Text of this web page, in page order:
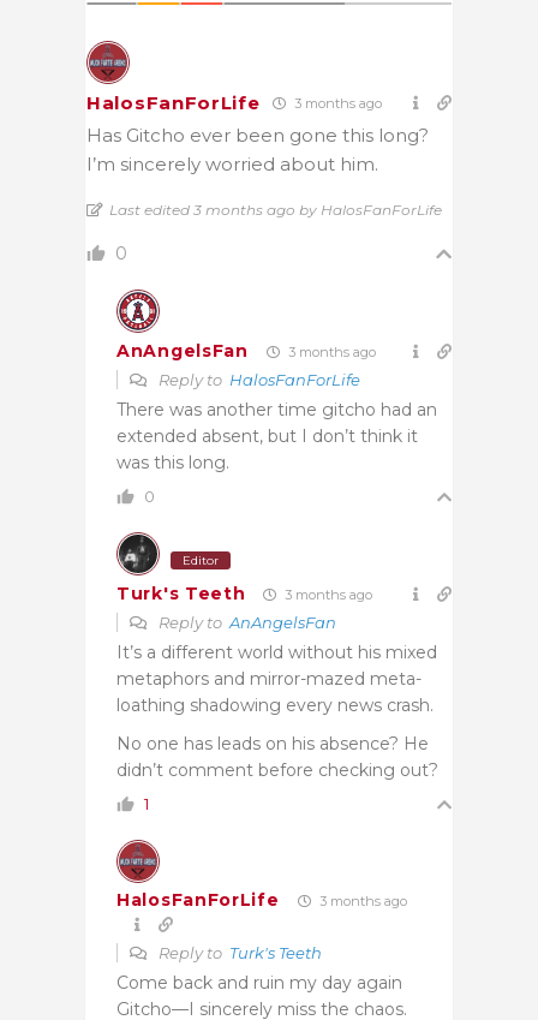
HalosFanForLife 3 months ago
Has Gitcho ever been gone this long?
I’m sincerely worried about him.
Last edited 3 months ago by HalosFanForLife
0
AnAngelsFan 3 months ago
Reply to HalosFanForLife
There was another time gitcho had an
extended absent, but I don’t think it
was this long.
0
Editor
Turk's Teeth 3 months ago
Reply to AnAngelsFan
It’s a different world without his mixed
metaphors and mirror-mazed meta-
loathing shadowing every news crash.
No one has leads on his absence? He
didn’t comment before checking out?
1
HalosFanForLife 3 months ago
Reply to Turk's Teeth
Come back and ruin my day again
Gitcho—I sincerely miss the chaos.